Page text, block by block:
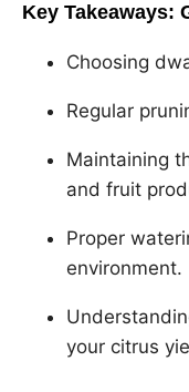
Key Takeaways:
Choosing
Regular
Maintaining
and fruit
Proper
environment.
your citrus